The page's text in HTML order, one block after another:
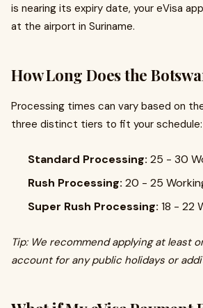
is nearing its expiry date, your eVisa
at the airport in Suriname.
How Long Does the
Processing times can vary based on
three distinct tiers to fit your schedule:
Standard Processing: 25 - 30
Rush Processing: 20 - 25
Super Rush Processing: 18 - 22
Tip: We recommend applying at
account for any public holidays or